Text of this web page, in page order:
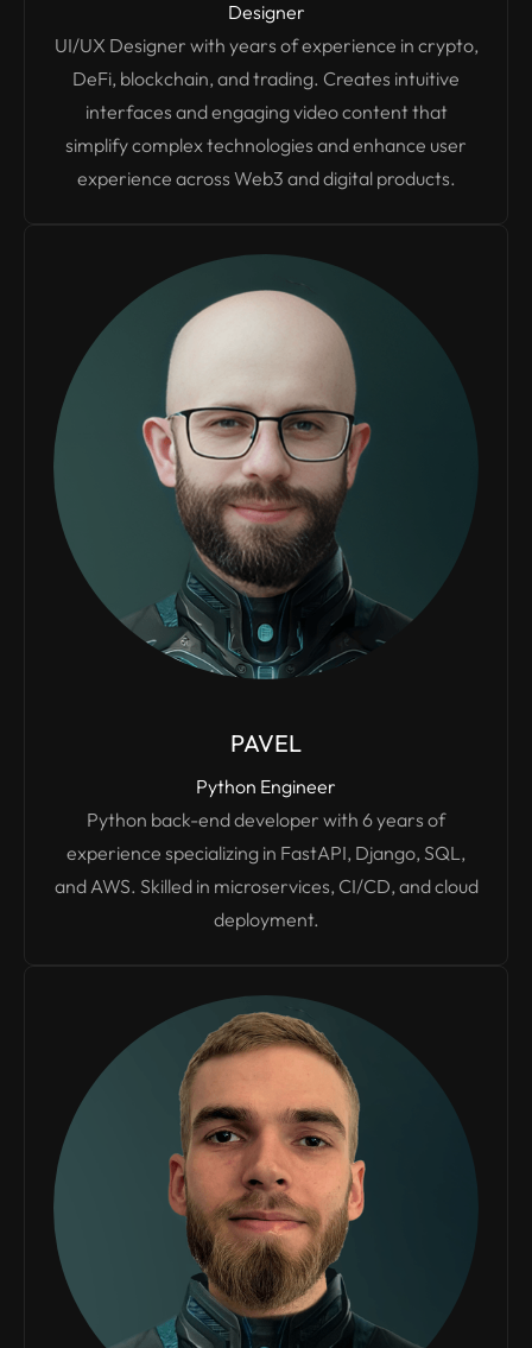
Designer
UI/UX Designer with years of experience in crypto,
DeFi, blockchain, and trading. Creates intuitive
interfaces and engaging video content that
simplify complex technologies and enhance user
experience across Web3 and digital products.
PAVEL
Python Engineer
Python back-end developer with 6 years of
experience specializing in FastAPI, Django, SQL,
and AWS. Skilled in microservices, CI/CD, and cloud
deployment.